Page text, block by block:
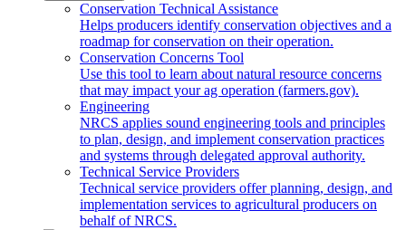
Conservation Technical Assistance
Helps producers identify conservation objectives and a
roadmap for conservation on their operation.
Conservation Concerns Tool
Use this tool to learn about natural resource concerns
that may impact your ag operation (farmers.gov).
Engineering
NRCS applies sound engineering tools and principles
to plan, design, and implement conservation practices
and systems through delegated approval authority.
Technical Service Providers
Technical service providers offer planning, design, and
implementation services to agricultural producers on
behalf of NRCS.